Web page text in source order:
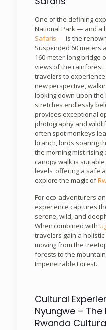
One of the defining
National Park — and a
Safaris — is the
Suspended 60 meters
160-meter-long bridge
views of the rainforest.
travelers to
new perspective,
looking down upon
stretches endlessly
provides exceptional
photography and
often spot monkeys
branch, birds soaring
the morning mist rising
canopy walk is
levels, offering a safe
explore the magic of
For eco-adventurers
experience captures
serene, wild, and
When combined with
travelers gain a
moving from the
forests to the mountain
Impenetrable Forest.
Cultural
Nyungwe –
Rwanda